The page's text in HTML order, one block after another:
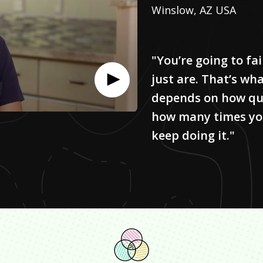
Winslow, AZ USA
"You’re going to
just are. That’s
depends on how
how many times
keep doing it."